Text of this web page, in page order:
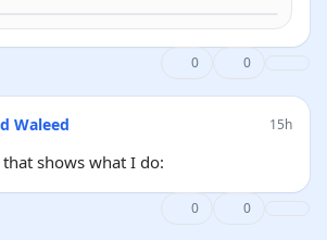
Directions
0 0
Waleed 15h
shows what I do:
0 0